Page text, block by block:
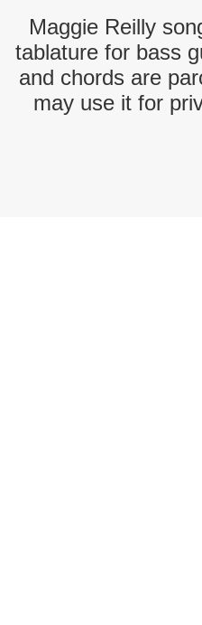
Maggie Reilly
tablature for bass
and chords are
may use it for